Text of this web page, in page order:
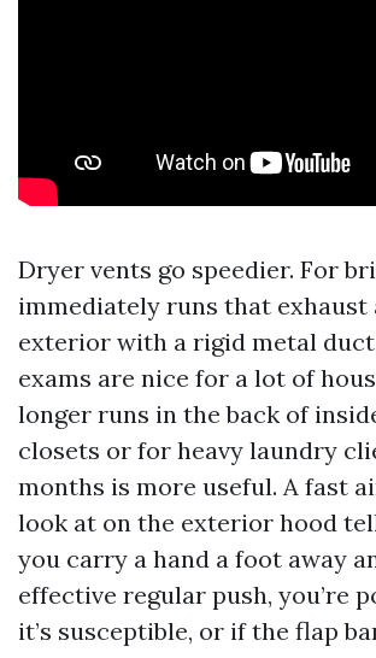
Dryer vents go speedier. For
immediately runs that exhaust
exterior with a rigid metal
exams are nice for a lot of
longer runs in the back of
closets or for heavy laundry
months is more useful. A fast
look at on the exterior hood
you carry a hand a foot away
effective regular push, you’re
it’s susceptible, or if the flap